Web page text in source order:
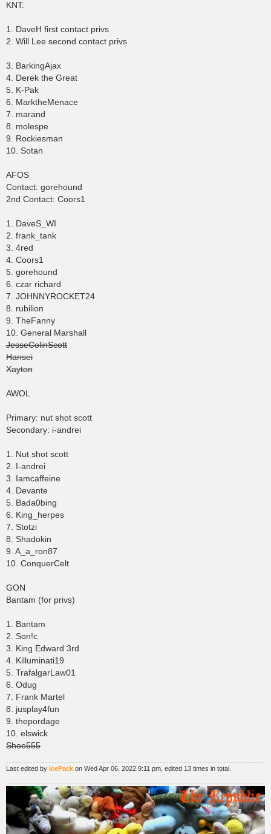
KNT:
1. DaveH first contact privs
2. Will Lee second contact privs
3. BarkingAjax
4. Derek the Great
5. K-Pak
6. MarktheMenace
7. marand
8. molespe
9. Rockiesman
10. Sotan
AFOS
Contact: gorehound
2nd Contact: Coors1
1. DaveS_WI
2. frank_tank
3. 4red
4. Coors1
5. gorehound
6. czar richard
7. JOHNNYROCKET24
8. rubilion
9. TheFanny
10. General Marshall
JesseColinScott
Hansei
Xayton
AWOL
Primary: nut shot scott
Secondary: i-andrei
1. Nut shot scott
2. I-andrei
3. Iamcaffeine
4. Devante
5. Bada0bing
6. King_herpes
7. Stotzi
8. Shadokin
9. A_a_ron87
10. ConquerCelt
GON
Bantam (for privs)
1. Bantam
2. Son!c
3. King Edward 3rd
4. Killuminati19
5. TrafalgarLaw01
6. Odug
7. Frank Martel
8. jusplay4fun
9. thepordage
10. elswick
Shoe555
Last edited by IcePack on Wed Apr 06, 2022 9:11 pm, edited 13 times in total.